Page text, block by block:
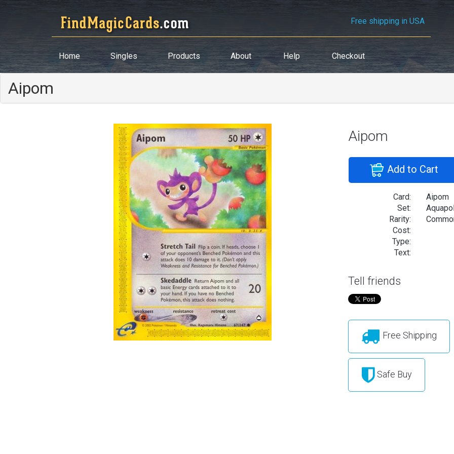
Free shipping in USA
Home Singles Products About Help Checkout
Aipom
Aipom
Add to Cart
Card:
Aipom
Set:
Rarity:
Cost:
Type:
Text:
Tell friends
Free Shipping
Safe Buy